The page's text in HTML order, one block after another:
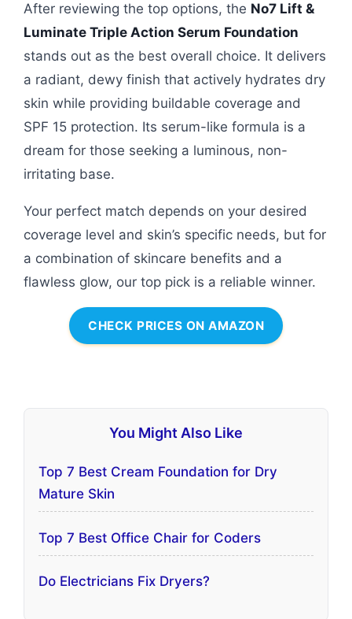
After reviewing the top options, the No7 Lift &
Luminate Triple Action Serum Foundation
stands out as the best overall choice. It delivers
a radiant, dewy finish that actively hydrates dry
skin while providing buildable coverage and
SPF 15 protection. Its serum-like formula is a
dream for those seeking a luminous, non-
irritating base.
Your perfect match depends on your desired
coverage level and skin’s specific needs, but for
a combination of skincare benefits and a
flawless glow, our top pick is a reliable winner.
CHECK PRICES ON AMAZON
You Might Also Like
Top 7 Best Cream Foundation for Dry
Mature Skin
Top 7 Best Office Chair for Coders
Do Electricians Fix Dryers?